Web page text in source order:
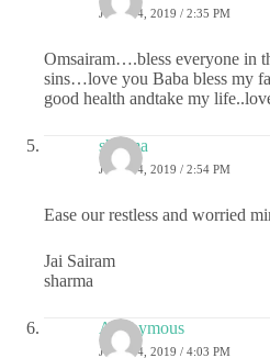
JULY 24, 2019 / 2:35 PM
Omsairam….bless everyone in
sins…love you Baba bless my
good health andtake my
sharma
JULY 24, 2019 / 2:54 PM
Ease our restless and worried
Jai Sairam
sharma
Anonymous
JULY 24, 2019 / 4:03 PM